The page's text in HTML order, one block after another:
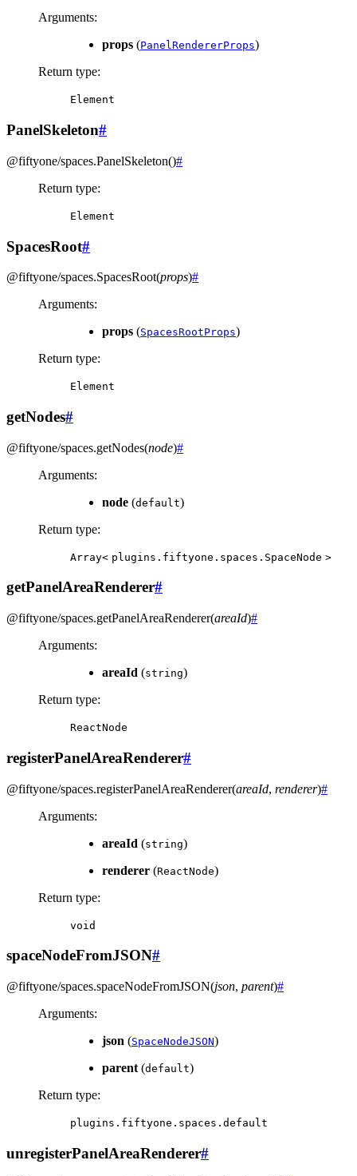
Arguments:
props (PanelRendererProps)
Return type:
Element
PanelSkeleton#
@fiftyone/spaces.PanelSkeleton()#
Return type:
Element
SpacesRoot#
@fiftyone/spaces.SpacesRoot(props)#
Arguments:
props (SpacesRootProps)
Return type:
Element
getNodes#
@fiftyone/spaces.getNodes(node)#
Arguments:
node (default)
Return type:
Array< plugins.fiftyone.spaces.SpaceNode >
getPanelAreaRenderer#
@fiftyone/spaces.getPanelAreaRenderer(areaId)#
Arguments:
areaId (string)
Return type:
ReactNode
registerPanelAreaRenderer#
@fiftyone/spaces.registerPanelAreaRenderer(areaId, renderer)#
Arguments:
areaId (string)
renderer (ReactNode)
Return type:
void
spaceNodeFromJSON#
@fiftyone/spaces.spaceNodeFromJSON(json, parent)#
Arguments:
json (SpaceNodeJSON)
parent (default)
Return type:
plugins.fiftyone.spaces.default
unregisterPanelAreaRenderer#